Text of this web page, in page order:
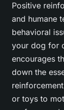
Positive
and humane
behavioral
your dog for
encourages
down the
or toys to